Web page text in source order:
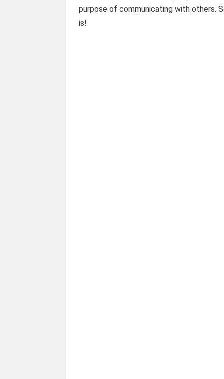
purpose of communicating with others.
is!